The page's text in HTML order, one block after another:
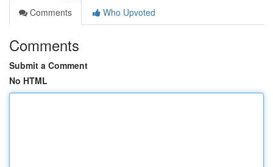
Comments
Who Upvoted
Comments
Submit a Comment
No HTML